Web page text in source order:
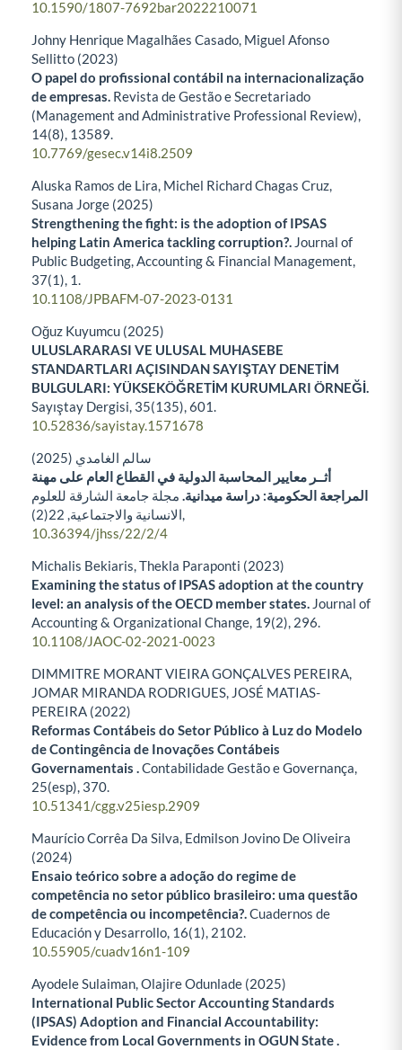
10.1590/1807-7692bar2022210071
Johny Henrique Magalhães Casado, Miguel Afonso
Sellitto (2023)
O papel do profissional contábil na internacionalização
de empresas. Revista de Gestão e Secretariado
(Management and Administrative Professional Review),
14(8), 13589.
10.7769/gesec.v14i8.2509
Aluska Ramos de Lira, Michel Richard Chagas Cruz,
Susana Jorge (2025)
Strengthening the fight: is the adoption of IPSAS
helping Latin America tackling corruption?. Journal of
Public Budgeting, Accounting & Financial Management,
37(1), 1.
10.1108/JPBAFM-07-2023-0131
Oğuz Kuyumcu (2025)
ULUSLARARASI VE ULUSAL MUHASEBE
STANDARTLARI AÇISINDAN SAYIŞTAY DENETİM
BULGULARI: YÜKSEKÖĞRETİM KURUMLARI ÖRNEĞİ.
Sayıştay Dergisi, 35(135),601.
10.52836/sayistay.1571678
سالم الغامدي (2025)
أثــر معايير المحاسبة الدولية في القطاع العام على مهنة
المراجعة الحكومية: دراسة ميدانية. مجلة جامعة الشارقة للعلوم
الانسانية والاجتماعية, 22
(2),
10.36394/jhss/22/2/4
Michalis Bekiaris, Thekla Paraponti (2023)
Examining the status of IPSAS adoption at the country
level: an analysis of the OECD member states. Journal of
Accounting & Organizational Change, 19(2), 296.
10.1108/JAOC-02-2021-0023
DIMMITRE MORANT VIEIRA GONÇALVES PEREIRA,
JOMAR MIRANDA RODRIGUES, JOSÉ MATIAS-
PEREIRA (2022)
Reformas Contábeis do Setor Público à Luz do Modelo
de Contingência de Inovações Contábeis
Governamentais .Contabilidade Gestão e Governança,
25(esp), 370.
10.51341/cgg.v25iesp.2909
Maurício Corrêa Da Silva, Edmilson Jovino De Oliveira
(2024)
Ensaio teórico sobre a adoção do regime de
competência no setor público brasileiro: uma questão
de competência ou incompetência?.Cuadernos de
Educación y Desarrollo, 16(1), 2102.
10.55905/cuadv16n1-109
Ayodele Sulaiman, Olajire Odunlade (2025)
International Public Sector Accounting Standards
(IPSAS) Adoption and Financial Accountability:
Evidence from Local Governments in OGUN State .